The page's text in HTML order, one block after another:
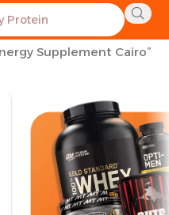
Supplement Cairo”